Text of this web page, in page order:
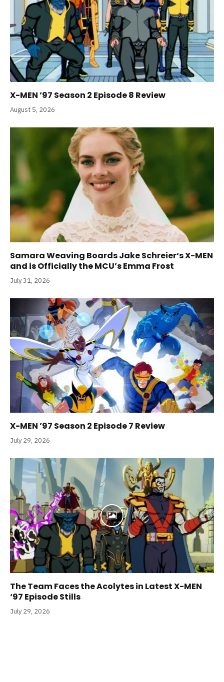
X-MEN ’97 Season 2 Episode 8 Review
August 5, 2026
Samara Weaving Boards Jake Schreier‘s X-MEN
and is Officially the MCU’s Emma Frost
July 31, 2026
X-MEN ’97 Season 2 Episode 7 Review
July 29, 2026
The Team Faces the Acolytes in Latest X-MEN
‘97 Episode Stills
July 29, 2026